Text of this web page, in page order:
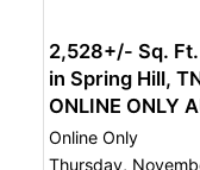
2,528+/- Sq.
in Spring Hill,
ONLINE ONLY
Online Only
Thursday,